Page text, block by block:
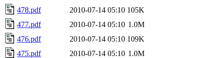
478.pdf
2010-07-14 05:10 105K
477.pdf
2010-07-14 05:10 1.0M
476.pdf
2010-07-14 05:10 109K
475.pdf
2010-07-14 05:10 1.0M